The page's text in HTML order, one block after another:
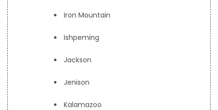
Iron Mountain
Ishpeming
Jackson
Jenison
Kalamazoo